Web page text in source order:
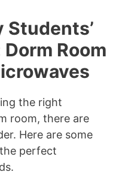
Room
the right
room, there are
Here are some
perfect